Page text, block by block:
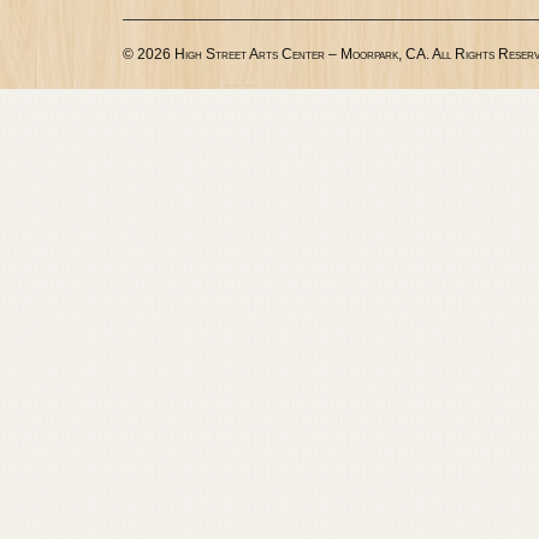
© 2026 High Street Arts Center – Moorpark, CA. All Rights